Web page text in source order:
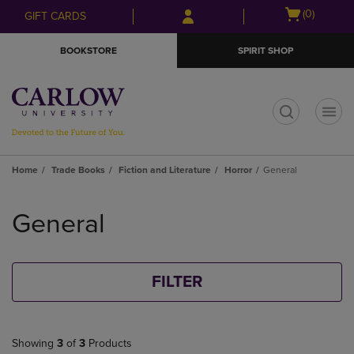
Skip
to
Skip
to
menu
GIFT CARDS
Open
(0)
BOOKSTORE SPIRIT SHOP
Home Trade Books Fiction and Literature Horror General
products
General
FILTER
Showing 3 of 3 Products